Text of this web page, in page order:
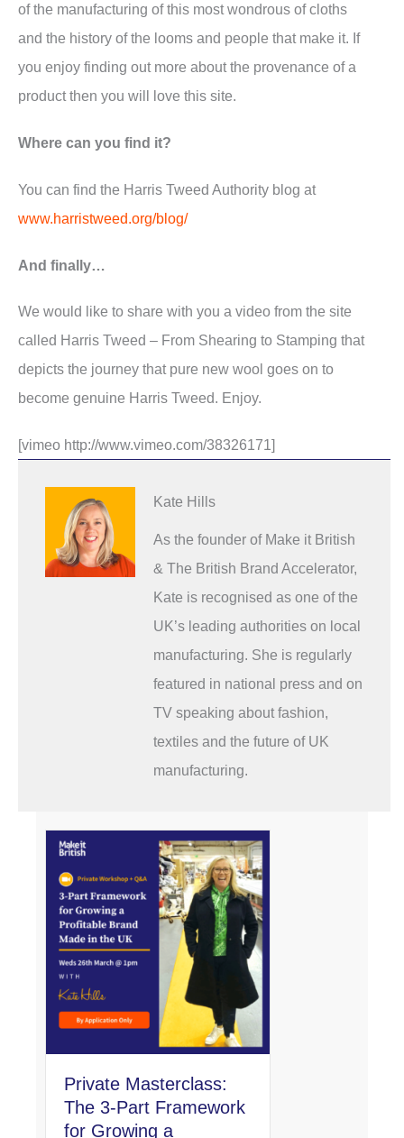
of the manufacturing of this most wondrous of cloths
and the history of the looms and people that make it. If
you enjoy finding out more about the provenance of a
product then you will love this site.
Where can you find it?
You can find the Harris Tweed Authority blog at
www.harristweed.org/blog/
And finally…
We would like to share with you a video from the site
called Harris Tweed – From Shearing to Stamping that
depicts the journey that pure new wool goes on to
become genuine Harris Tweed. Enjoy.
[vimeo http://www.vimeo.com/38326171]
Kate Hills
As the founder of Make it British
& The British Brand Accelerator,
Kate is recognised as one of the
UK’s leading authorities on local
manufacturing. She is regularly
featured in national press and on
TV speaking about fashion,
textiles and the future of UK
manufacturing.
Private Masterclass:
The 3-Part Framework
for Growing a